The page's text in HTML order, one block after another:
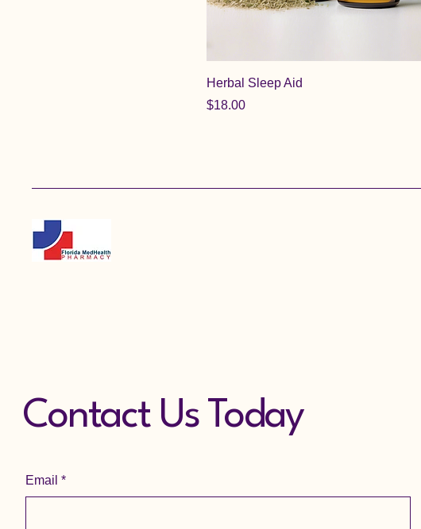
Herbal Sleep Aid
Price
$18.00
Contact Us Today
Email *